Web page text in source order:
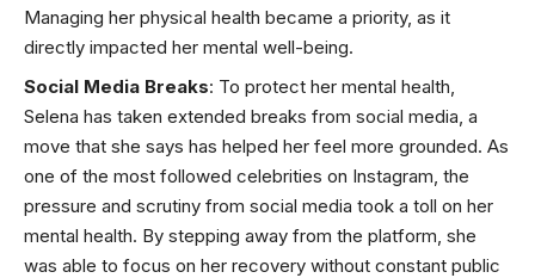
Managing her physical health became a priority, as it
directly impacted her mental well-being.
Social Media Breaks: To protect her mental health,
Selena has taken extended breaks from social media, a
move that she says has helped her feel more grounded. As
one of the most followed celebrities on Instagram, the
pressure and scrutiny from social media took a toll on her
mental health. By stepping away from the platform, she
was able to focus on her recovery without constant public